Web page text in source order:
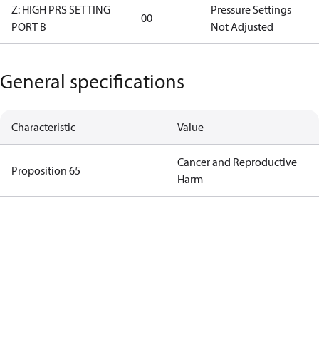
Z: HIGH PRS SETTING
PORT B
00
Pressure Settings
Not Adjusted
General specifications
Characteristic Value
Proposition 65
Cancer and Reproductive
Harm